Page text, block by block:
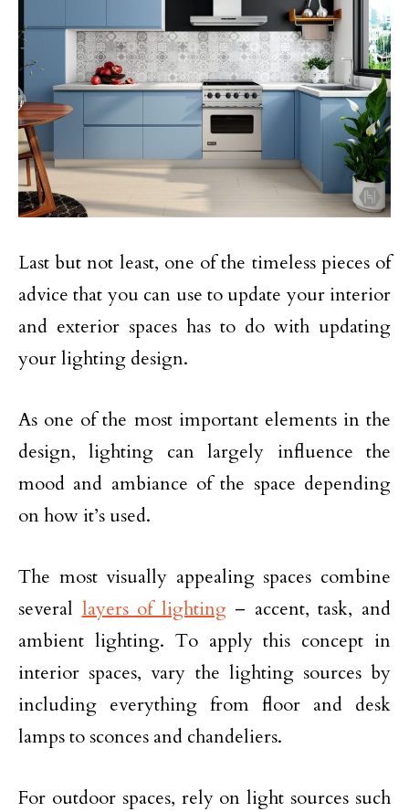
Last but not least, one of the timeless pieces of
advice that you can use to update your interior
and exterior spaces has to do with updating
your lighting design.
As one of the most important elements in the
design, lighting can largely influence the
mood and ambiance of the space depending
on how it’s used.
The most visually appealing spaces combine
several layers of lighting– accent, task, and
ambient lighting. To apply this concept in
interior spaces, vary the lighting sources by
including everything from floor and desk
lamps to sconces and chandeliers.
For outdoor spaces, rely on light sources such